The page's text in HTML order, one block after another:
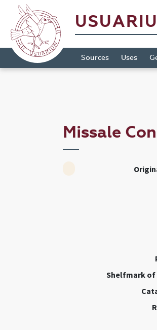
Sources Uses
Missale
Shelfmark of